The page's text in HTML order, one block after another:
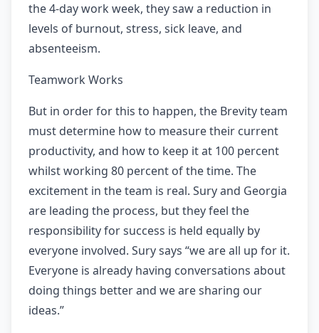
the 4-day work week, they saw a reduction in
levels of burnout, stress, sick leave, and
absenteeism.
Teamwork Works
But in order for this to happen, the Brevity team
must determine how to measure their current
productivity, and how to keep it at 100 percent
whilst working 80 percent of the time. The
excitement in the team is real. Sury and Georgia
are leading the process, but they feel the
responsibility for success is held equally by
everyone involved. Sury says “we are all up for it.
Everyone is already having conversations about
doing things better and we are sharing our
ideas.”